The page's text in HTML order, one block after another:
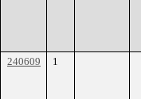
240609 1